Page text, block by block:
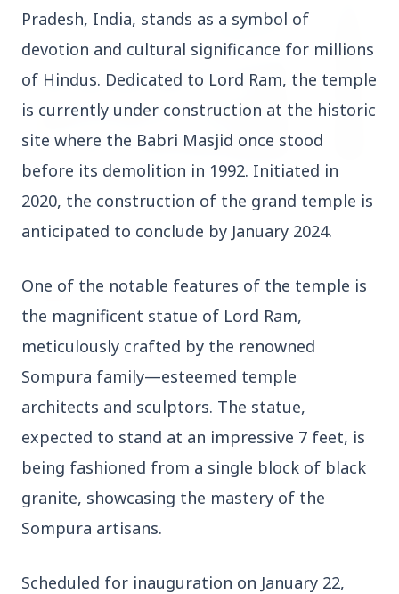
HCL Technologies Shares Surge Over 6% Amid
Strategic Partnership and Jaspersoft Acquisition
BUSINESS
3 Jul 2026
Charge
Pradesh, India, stands as a symbol of
devotion and cultural significance for millions
of Hindus. Dedicated to Lord Ram, the temple
is currently under construction at the historic
site where the Babri Masjid once stood
before its demolition in 1992. Initiated in
2020, the construction of the grand temple is
anticipated to conclude by January 2024.
One of the notable features of the temple is
the magnificent statue of Lord Ram,
meticulously crafted by the renowned
Sompura family—esteemed temple
architects and sculptors. The statue,
expected to stand at an impressive 7 feet, is
being fashioned from a single block of black
granite, showcasing the mastery of the
Sompura artisans.
Scheduled for inauguration on January 22,